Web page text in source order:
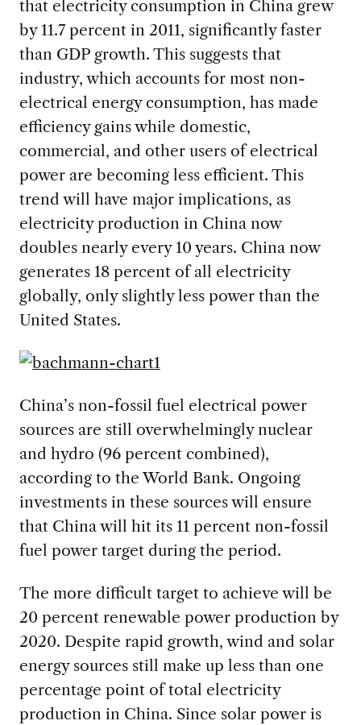
that electricity consumption in China grew
by 11.7 percent in 2011, significantly faster
than GDP growth. This suggests that
industry, which accounts for most non-
electrical energy consumption, has made
efficiency gains while domestic,
commercial, and other users of electrical
power are becoming less efficient. This
trend will have major implications, as
electricity production in China now
doubles nearly every 10 years. China now
generates 18 percent of all electricity
globally, only slightly less power than the
United States.
China’s non-fossil fuel electrical power
sources are still overwhelmingly nuclear
and hydro (96 percent combined),
according to the World Bank. Ongoing
investments in these sources will ensure
that China will hit its 11 percent non-fossil
fuel power target during the period.
The more difficult target to achieve will be
20 percent renewable power production by
2020. Despite rapid growth, wind and solar
energy sources still make up less than one
percentage point of total electricity
production in China. Since solar power is